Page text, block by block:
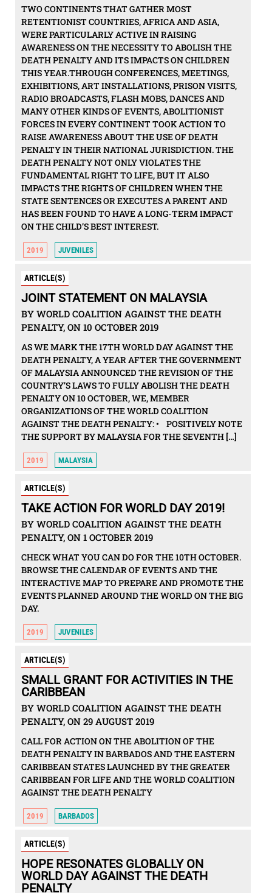
TWO CONTINENTS THAT GATHER MOST
RETENTIONIST COUNTRIES, AFRICA AND ASIA,
WERE PARTICULARLY ACTIVE IN RAISING
AWARENESS ON THE NECESSITY TO ABOLISH THE
DEATH PENALTY AND ITS IMPACTS ON CHILDREN
THIS YEAR.THROUGH CONFERENCES, MEETINGS,
EXHIBITIONS, ART INSTALLATIONS, PRISON VISITS,
RADIO BROADCASTS, FLASH MOBS, DANCES AND
MANY OTHER KINDS OF EVENTS, ABOLITIONIST
FORCES IN EVERY CONTINENT TOOK ACTION TO
RAISE AWARENESS ABOUT THE USE OF DEATH
PENALTY IN THEIR NATIONAL JURISDICTION. THE
DEATH PENALTY NOT ONLY VIOLATES THE
FUNDAMENTAL RIGHT TO LIFE, BUT IT ALSO
IMPACTS THE RIGHTS OF CHILDREN WHEN THE
STATE SENTENCES OR EXECUTES A PARENT AND
HAS BEEN FOUND TO HAVE A LONG-TERM IMPACT
ON THE CHILD’S BEST INTEREST.
2019 JUVENILES
ARTICLE(S)
JOINT STATEMENT ON MALAYSIA
BY WORLD COALITION AGAINST THE DEATH
PENALTY, ON 10 OCTOBER 2019
AS WE MARK THE 17TH WORLD DAY AGAINST THE
DEATH PENALTY, A YEAR AFTER THE GOVERNMENT
OF MALAYSIA ANNOUNCED THE REVISION OF THE
COUNTRY’S LAWS TO FULLY ABOLISH THE DEATH
PENALTY ON 10 OCTOBER, WE, MEMBER
ORGANIZATIONS OF THE WORLD COALITION
AGAINST THE DEATH PENALTY: • POSITIVELY NOTE
THE SUPPORT BY MALAYSIA FOR THE SEVENTH […]
2019 MALAYSIA
ARTICLE(S)
TAKE ACTION FOR WORLD DAY 2019!
BY WORLD COALITION AGAINST THE DEATH
PENALTY, ON 1 OCTOBER 2019
CHECK WHAT YOU CAN DO FOR THE 10TH OCTOBER.
BROWSE THE CALENDAR OF EVENTS AND THE
INTERACTIVE MAP TO PREPARE AND PROMOTE THE
EVENTS PLANNED AROUND THE WORLD ON THE BIG
DAY.
2019 JUVENILES
ARTICLE(S)
SMALL GRANT FOR ACTIVITIES IN THE
CARIBBEAN
BY WORLD COALITION AGAINST THE DEATH
PENALTY, ON 29 AUGUST 2019
CALL FOR ACTION ON THE ABOLITION OF THE
DEATH PENALTY IN BARBADOS AND THE EASTERN
CARIBBEAN STATES LAUNCHED BY THE GREATER
CARIBBEAN FOR LIFE AND THE WORLD COALITION
AGAINST THE DEATH PENALTY
2019 BARBADOS
ARTICLE(S)
HOPE RESONATES GLOBALLY ON
WORLD DAY AGAINST THE DEATH
PENALTY